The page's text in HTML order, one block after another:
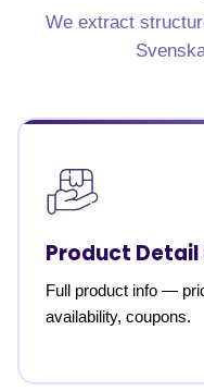
We extract
Product Detail
Full product info —
availability, coupons.